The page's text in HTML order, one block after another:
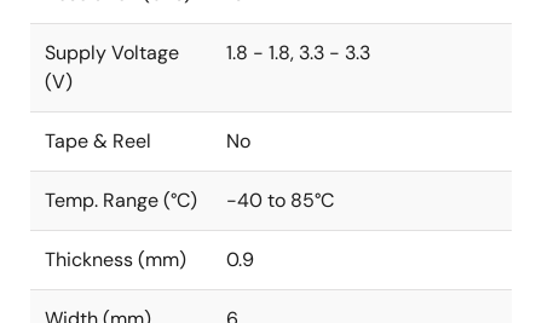
Supply Voltage
(V)
1.8 - 1.8, 3.3 - 3.3
Tape & Reel No
Temp. Range (°C) -40 to 85°C
Thickness (mm) 0.9